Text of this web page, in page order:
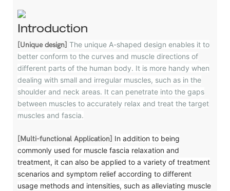
Introduction
[Unique design] The unique A-shaped design enables it to
better conform to the curves and muscle directions of
different parts of the human body. It is more handy when
dealing with small and irregular muscles, such as in the
shoulder and neck areas. It can penetrate into the gaps
between muscles to accurately relax and treat the target
muscles and fascia.
[Multi-functional Application] In addition to being
commonly used for muscle fascia relaxation and
treatment, it can also be applied to a variety of treatment
scenarios and symptom relief according to different
usage methods and intensities, such as alleviating muscle